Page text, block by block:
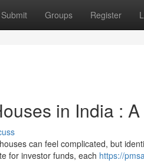
Submit Groups Register
in India :
can feel complicated, but
for investor funds, each https://